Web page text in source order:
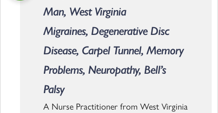
Man, West Virginia
Migraines, Degenerative Disc
Disease, Carpel Tunnel, Memory
Problems, Neuropathy, Bell’s
Palsy
A Nurse Practitioner from West Virginia